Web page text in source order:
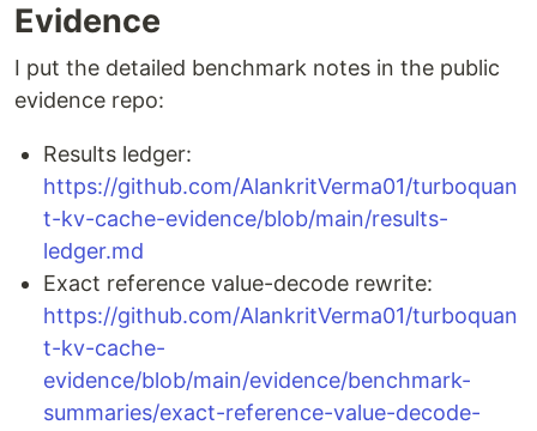
Evidence
I put the detailed benchmark notes in the public
evidence repo:
Results ledger:
https://github.com/AlankritVerma01/turboquan
t-kv-cache-evidence/blob/main/results-
ledger.md
Exact reference value-decode rewrite:
https://github.com/AlankritVerma01/turboquan
t-kv-cache-
evidence/blob/main/evidence/benchmark-
summaries/exact-reference-value-decode-